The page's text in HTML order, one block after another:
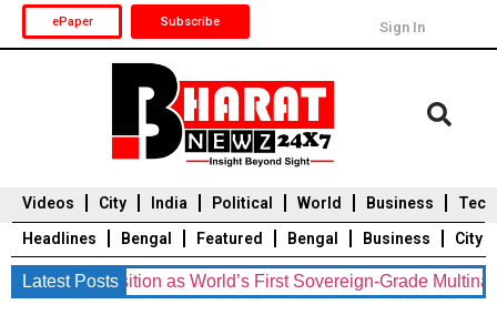
ePaper Subscribe Sign In
Videos City India Political World Business
Tech
Headlines
Bengal Featured Bengal
Durga Puja 2025
Business
Auto
City
Latest Posts
Position as World’s First Sovereign-Grade